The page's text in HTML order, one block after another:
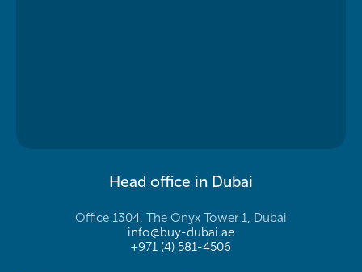
Head office in Dubai
Office 1304, The Onyx Tower 1, Dubai
info@buy-dubai.ae
+971 (4) 581-4506